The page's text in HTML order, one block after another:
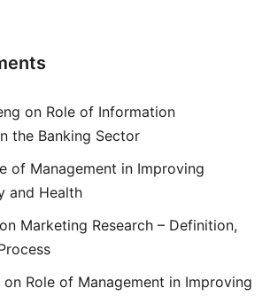
on Role of Information
the Banking Sector
of Management in Improving
and Health
on Marketing Research – Definition,
on Role of Management in Improving